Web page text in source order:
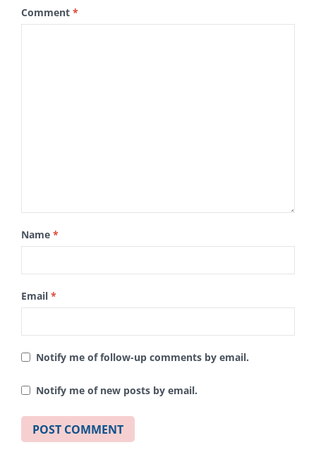
Comment *
Name *
Email *
Notify me of follow-up comments by email.
Notify me of new posts by email.